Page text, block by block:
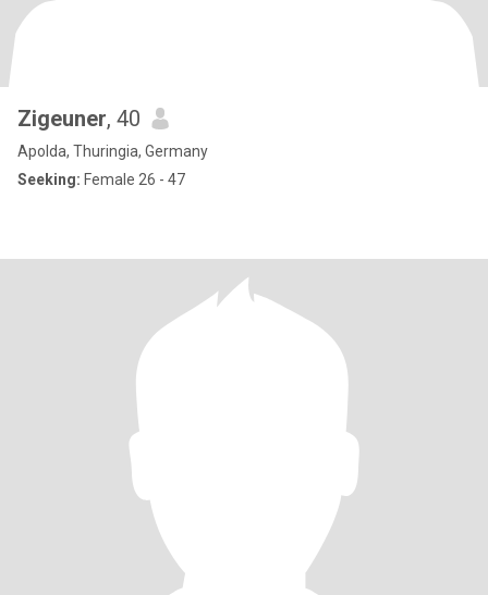
Zigeuner, 40
Apolda, Thuringia, Germany
Seeking: Female 26 - 47